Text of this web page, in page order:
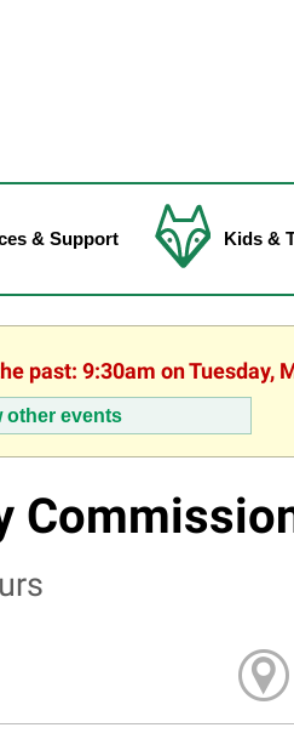
& Support
Kids &
past: 9:30am on Tuesday,
other events